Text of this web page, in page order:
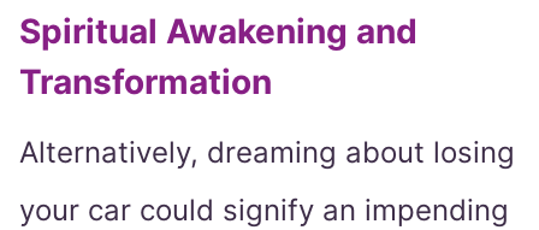
Spiritual Awakening and
Transformation
Alternatively, dreaming about losing
your car could signify an impending